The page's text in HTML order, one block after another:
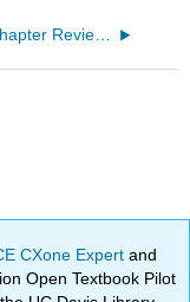
13.11: Chapter Review - Written Questions
CXone Expertand
Open Textbook Pilot